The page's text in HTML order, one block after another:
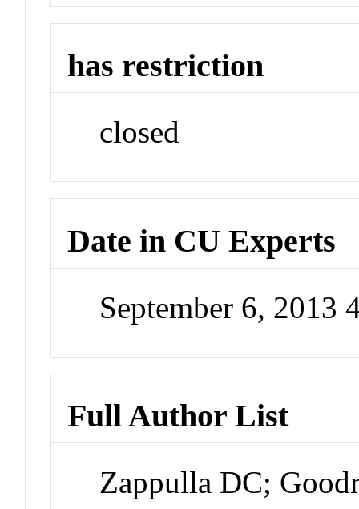
has restriction
closed
Date in CU Experts
September 6, 2013
Full Author List
Zappulla DC;